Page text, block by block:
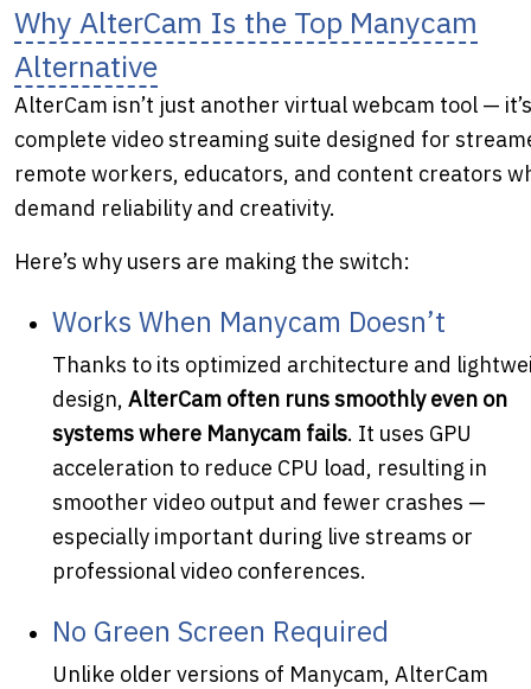
Why AlterCam Is the Top Manycam
Alternative
AlterCam isn’t just another virtual webcam tool —
complete video streaming suite designed for
remote workers, educators, and content creators
demand reliability and creativity.
Here’s why users are making the switch:
Works When Manycam Doesn’t
Thanks to its optimized architecture and
design, AlterCam often runs smoothly even on
systems where Manycam fails. It uses GPU
acceleration to reduce CPU load, resulting in
smoother video output and fewer crashes —
especially important during live streams or
professional video conferences.
No Green Screen Required
Unlike older versions of Manycam, AlterCam